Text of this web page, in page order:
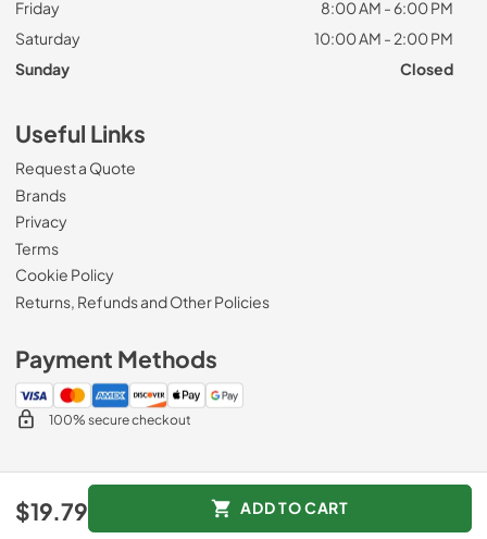
$19.79 ADD TO CART
Friday
8:00 AM - 6:00 PM
Saturday
10:00 AM - 2:00 PM
Sunday
Closed
Useful Links
Request a Quote
Brands
Privacy
Terms
Cookie Policy
Returns, Refunds and Other Policies
Payment Methods
100% secure checkout
Roberts Appliance repair
Data powered by